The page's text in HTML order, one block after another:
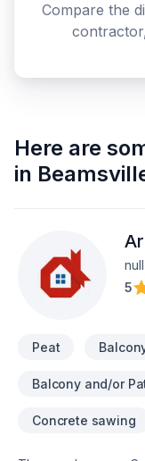
Compare the
Here are
in
5
Peat
Balcony and/or
Concrete sawing